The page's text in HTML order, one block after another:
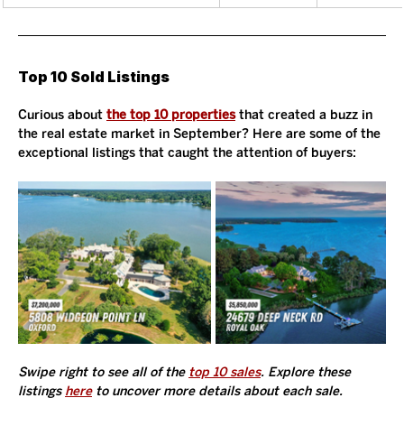
Top 10 Sold Listings
Curious about the top 10 properties that created a buzz in
the real estate market in September? Here are some of the
exceptional listings that caught the attention of buyers:
Swipe right to see all of the top 10 sales. Explore these
listings here to uncover more details about each sale.